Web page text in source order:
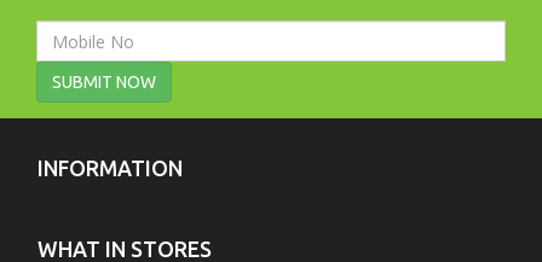
SUBMIT NOW
INFORMATION
WHAT IN STORES